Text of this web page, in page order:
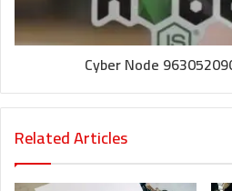
Cyber Node
Related Articles